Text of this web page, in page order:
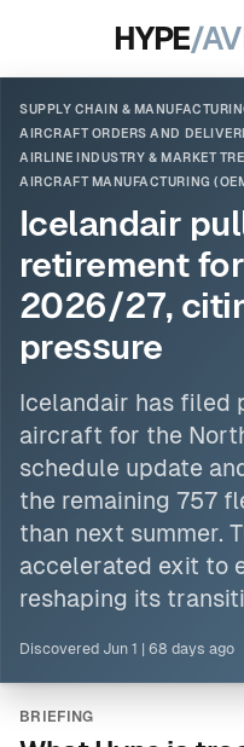
HYPE/
SUPPLY CHAIN &
AIRCRAFT ORDERS AND
AIRLINE INDUSTRY & MARKET
AIRCRAFT MANUFACTURING
Icelandair
retirement
2026/27,
pressure
Icelandair has filed
aircraft for the
schedule update
the remaining 757
than next summer.
accelerated exit to
reshaping its
Discovered Jun 1 68 days ago
BRIEFING